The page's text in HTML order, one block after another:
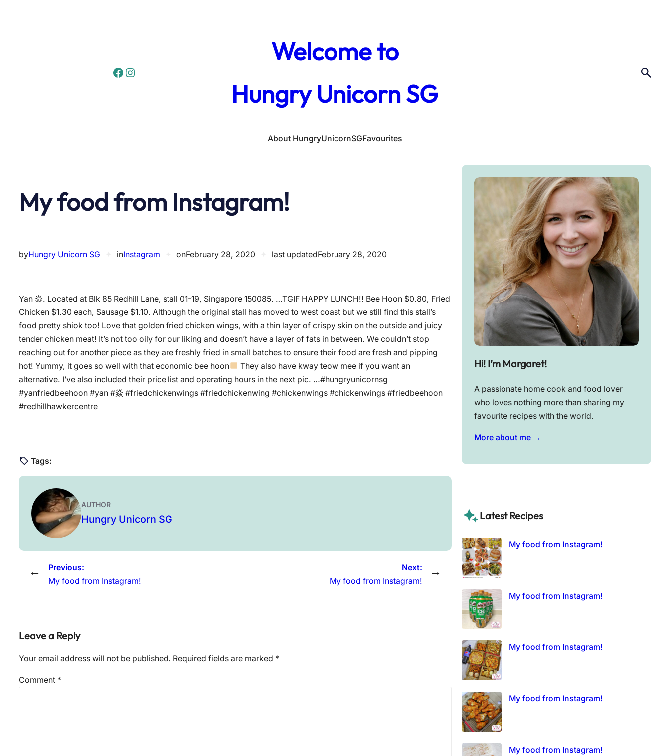
Facebook Instagram
Welcome to
Hungry Unicorn SG
About HungryUnicornSGFavourites
My food from Instagram!
byHungry Unicorn SG inInstagram onFebruary 28, 2020 last updatedFebruary 28, 2020
Yan 焱. Located at Blk 85 Redhill Lane, stall 01-19, Singapore 150085. …TGIF HAPPY LUNCH!! Bee Hoon $0.80, Fried
Chicken $1.30 each, Sausage $1.10. Although the original stall has moved to west coast but we still find this stall’s
food pretty shiok too! Love that golden fried chicken wings, with a thin layer of crispy skin on the outside and juicy
tender chicken meat! It’s not too oily for our liking and doesn’t have a layer of fats in between. We couldn’t stop
reaching out for another piece as they are freshly fried in small batches to ensure their food are fresh and pipping
hot! Yummy, it goes so well with that economic bee hoon
They also have kway teow mee if you want an
alternative. I’ve also included their price list and operating hours in the next pic. …#hungryunicornsg
#yanfriedbeehoon #yan #焱 #friedchickenwings #friedchickenwing #chickenwings #chickenwings #friedbeehoon
#redhillhawkercentre
Tags:
AUTHOR
Hungry Unicorn SG
←
Previous:
My food from Instagram!
Next:
My food from Instagram!
→
Leave a Reply
Your email address will not be published. Required fields are marked *
Comment *
Hi! I’m Margaret!
A passionate home cook and food lover
who loves nothing more than sharing my
favourite recipes with the world.
More about me →
Latest Recipes
My food from Instagram!
My food from Instagram!
My food from Instagram!
My food from Instagram!
My food from Instagram!